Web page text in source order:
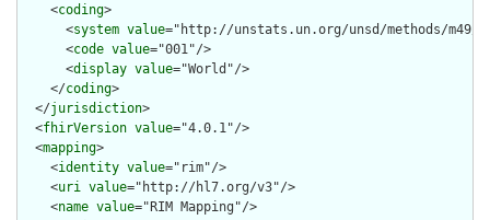
    <
coding>
      <
system value="http://unstats.un.org/unsd/methods/m49/
      <
code value="001"/>
      <
display value="World"/>
    </
coding>
  </
jurisdiction>
  <
fhirVersion value="4.0.1"/>
  <
mapping>
    <
identity value="rim"/>
    <
uri value="http://hl7.org/v3"/>
    <
name value="RIM Mapping"/>